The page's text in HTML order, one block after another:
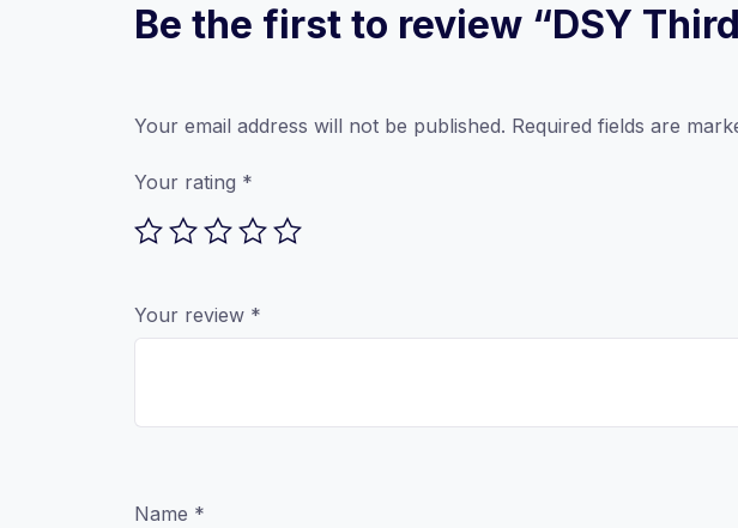
Be the first to review “DSY
Your email address will not be published. Required fields are
Your rating *
Your review *
Name *